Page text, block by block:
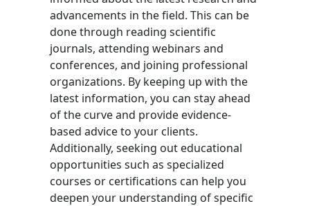
advancements in the field. This can be
done through reading scientific
journals, attending webinars and
conferences, and joining professional
organizations. By keeping up with the
latest information, you can stay ahead
of the curve and provide evidence-
based advice to your clients.
Additionally, seeking out educational
opportunities such as specialized
courses or certifications can help you
deepen your understanding of specific